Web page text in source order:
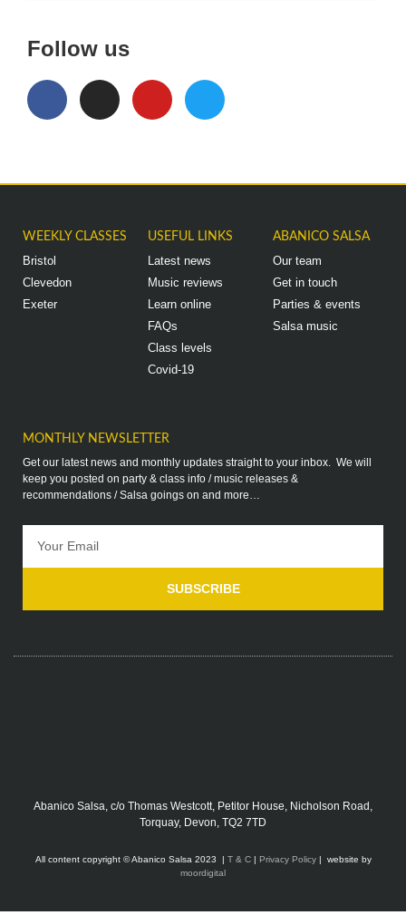
Follow us
WEEKLY CLASSES
Bristol
Clevedon
Exeter
USEFUL LINKS
Latest news
Music reviews
Learn online
FAQs
Class levels
Covid-19
ABANICO SALSA
Our team
Get in touch
Parties & events
Salsa music
MONTHLY NEWSLETTER
Get our latest news and monthly updates straight to your inbox. We will
keep you posted on party & class info / music releases &
recommendations / Salsa goings on and more…
SUBSCRIBE
Abanico Salsa, c/o Thomas Westcott, Petitor House, Nicholson Road,
Torquay, Devon, TQ2 7TD
All content copyright © Abanico Salsa 2023 | T & C| Privacy Policy| website by
moordigital